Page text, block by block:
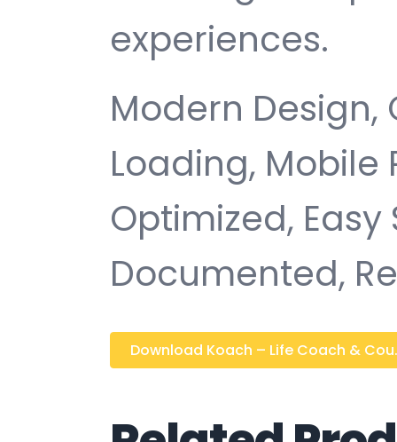
experiences.
Modern Design,
Loading, Mobile
Optimized, Easy
Documented,
Download Koach – Life Coach &